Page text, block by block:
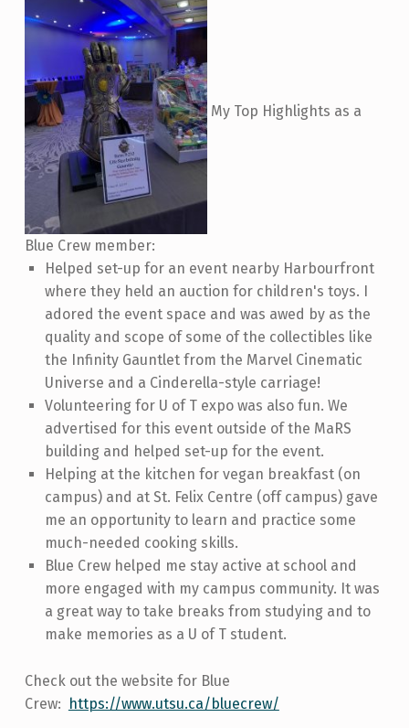
My Top Highlights as a
Blue Crew member:
Helped set-up for an event nearby Harbourfront
where they held an auction for children's toys. I
adored the event space and was awed by as the
quality and scope of some of the collectibles like
the Infinity Gauntlet from the Marvel Cinematic
Universe and a Cinderella-style carriage!
Volunteering for U of T expo was also fun. We
advertised for this event outside of the MaRS
building and helped set-up for the event.
Helping at the kitchen for vegan breakfast (on
campus) and at St. Felix Centre (off campus) gave
me an opportunity to learn and practice some
much-needed cooking skills.
Blue Crew helped me stay active at school and
more engaged with my campus community. It was
a great way to take breaks from studying and to
make memories as a U of T student.
Check out the website for Blue
Crew: https://www.utsu.ca/bluecrew/
Skip back to main navigation